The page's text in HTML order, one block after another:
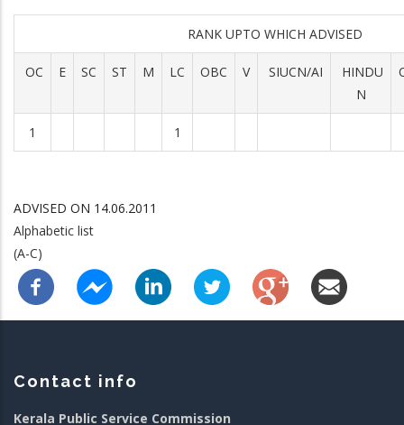
RANK UPTO WHICH ADVISED
OC E SC ST M LC OBC V SIUCN/AI
HINDU
N
1 1
ADVISED ON 14.06.2011
Alphabetic list
(A-C)
Contact info
Kerala Public Service Commission